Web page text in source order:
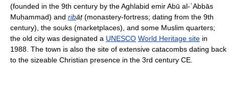
(founded in the 9th century by the Aghlabid emir Abū al-ʿAbbās
Muḥammad) and ribāṭ(monastery-fortress; dating from the 9th
century), the souks (marketplaces), and some Muslim quarters;
the old city was designated a UNESCO World Heritage site in
1988. The town is also the site of extensive catacombs dating back
to the sizeable Christian presence in the 3rd century CE.